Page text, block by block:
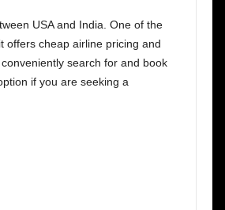
USA and India. One of the
offers cheap airline pricing and
search for and book
if you are seeking a